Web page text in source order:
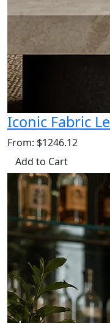
Iconic Fabric
From: $1246.12
Add to Cart